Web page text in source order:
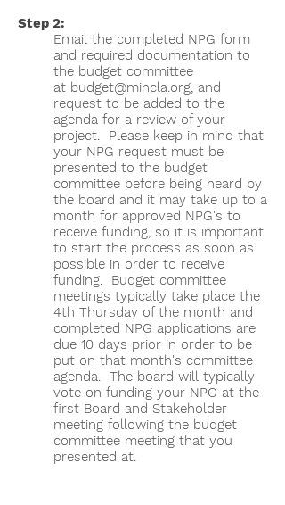
Step 2:
Email the completed NPG form
and required documentation to
the budget committee
at budget@mincla.org, and
request to be added to the
agenda for a review of your
project. Please keep in mind that
your NPG request must be
presented to the budget
committee before being heard by
the board and it may take up to a
month for approved NPG's to
receive funding, so it is important
to start the process as soon as
possible in order to receive
funding. Budget committee
meetings typically take place the
4th Thursday of the month and
completed NPG applications are
due 10 days prior in order to be
put on that month's committee
agenda. The board will typically
vote on funding your NPG at the
first Board and Stakeholder
meeting following the budget
committee meeting that you
presented at.